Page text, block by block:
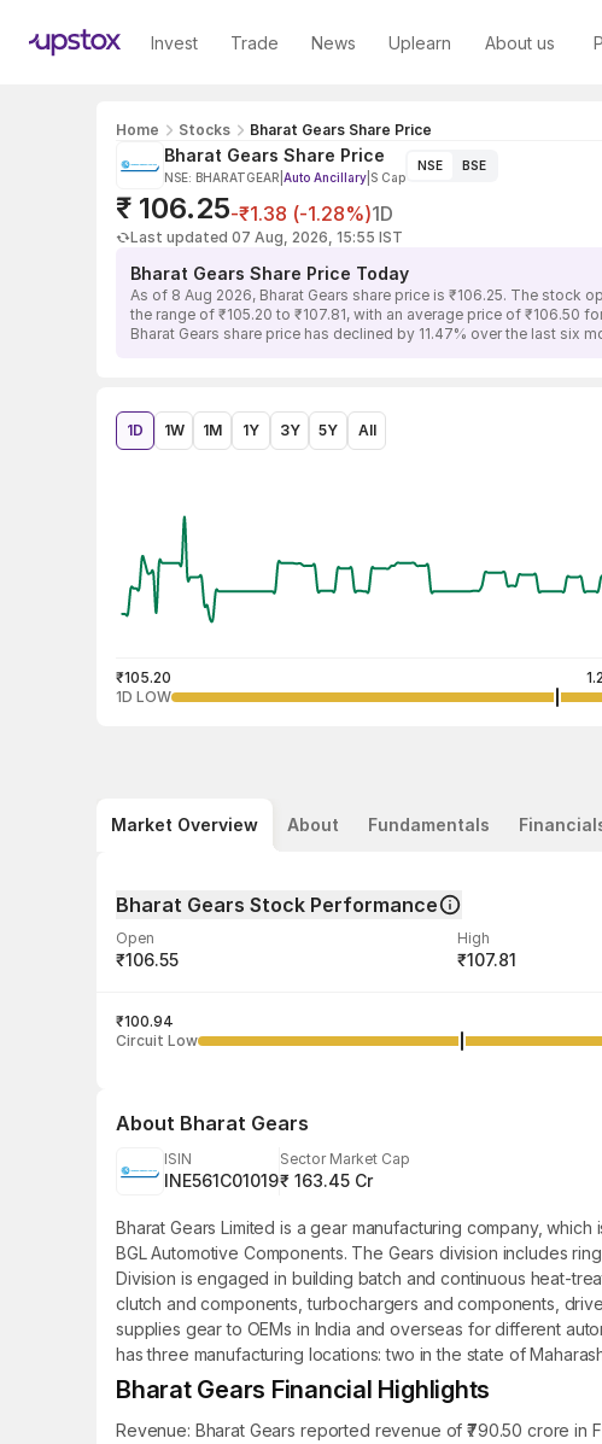
Invest Trade News Uplearn About us
Home Stocks Bharat Gears Share Price
Bharat Gears Share Price
NSE: BHARATGEAR Auto Ancillary S Cap
NSE BSE
₹ 106.25-₹1.38 (-1.28%)1D
Last updated 07 Aug, 2026, 15:55 IST
Bharat Gears Share Price Today
As of 8 Aug 2026, Bharat Gears share price is ₹106.25. The stock
the range of ₹105.20 to ₹107.81, with an average price of
Bharat Gears share price has declined by 11.47% over the last six
1D 1W 1M 1Y 3Y 5Y All
₹105.20
1D LOW
Market Overview About Fundamentals
Bharat Gears Stock Performance
Open
₹106.55
High
₹107.81
21,916
₹100.94
Circuit Low
About Bharat Gears
ISIN
INE561C01019
Sector Market Cap
₹ 163.45 Cr
Bharat Gears Limited is a gear manufacturing company,
BGL Automotive Components. The Gears division includes
Division is engaged in building batch and continuous heat-
clutch and components, turbochargers and components,
supplies gear to OEMs in India and overseas for different
has three manufacturing locations: two in the state of
Bharat Gears Financial Highlights
Revenue: Bharat Gears reported revenue of ₹790.50 crore in